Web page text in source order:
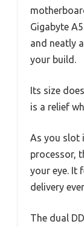
Gigabyte
and neatly
your build.
Its size
is a relief
As you slot
processor,
your eye. It
delivery
The dual